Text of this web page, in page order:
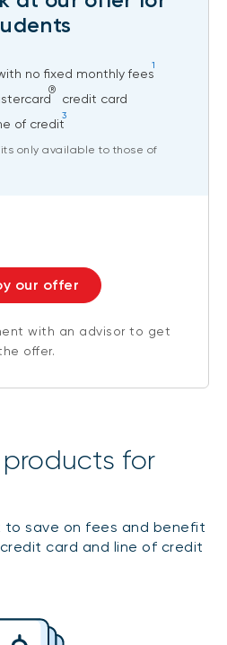
no fixed monthly fees
1
®
credit card
of credit
3
only available to those of
our offer
with an advisor to get
offer.
for
to save on fees and benefit
card and line of credit